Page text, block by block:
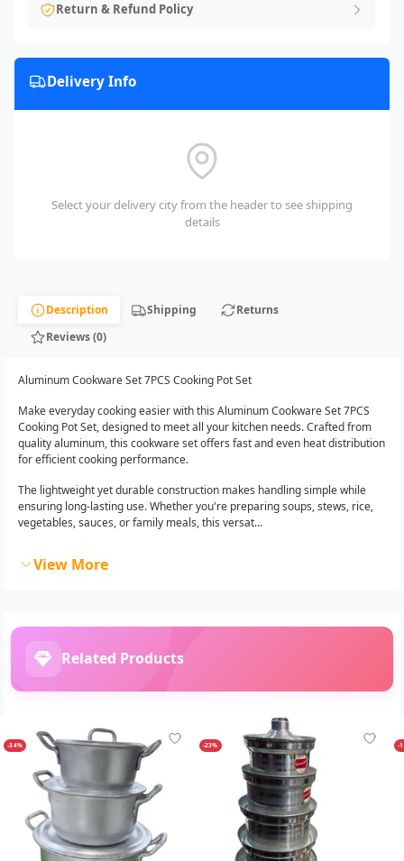
Return & Refund Policy
Delivery Info
Select your delivery city from the header to see shipping
details
Description Shipping
Returns
Reviews (0)
Aluminum Cookware Set 7PCS Cooking Pot Set
Make everyday cooking easier with this Aluminum Cookware Set 7PCS
Cooking Pot Set, designed to meet all your kitchen needs. Crafted from
quality aluminum, this cookware set offers fast and even heat distribution
for efficient cooking performance.
The lightweight yet durable construction makes handling simple while
ensuring long-lasting use. Whether you're preparing soups, stews, rice,
vegetables, sauces, or family meals, this versat...
View More
Related Products
-34% -23% -